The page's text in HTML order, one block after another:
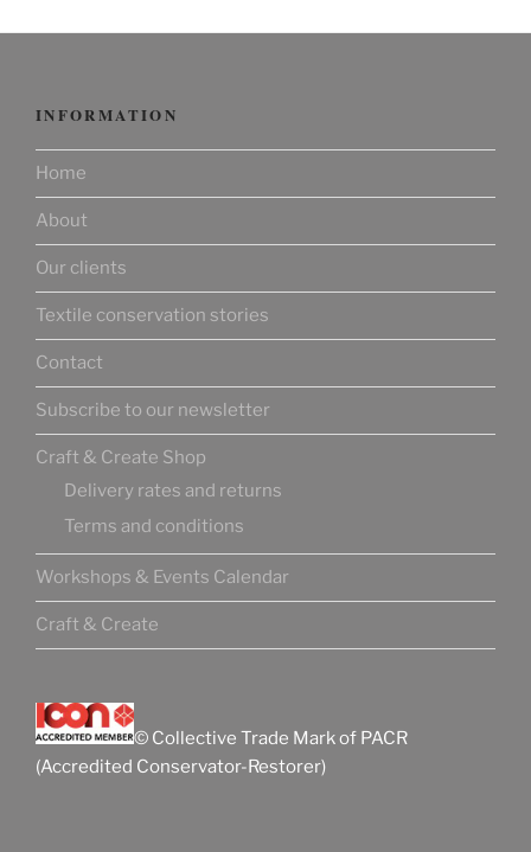
INFORMATION
Home
About
Our clients
Textile conservation stories
Contact
Subscribe to our newsletter
Craft & Create Shop
Delivery rates and returns
Terms and conditions
Workshops & Events Calendar
Craft & Create
© Collective Trade Mark of PACR
(Accredited Conservator-Restorer)